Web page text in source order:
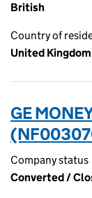
British
Country of
United Kingdom
GE
Company status
Converted /